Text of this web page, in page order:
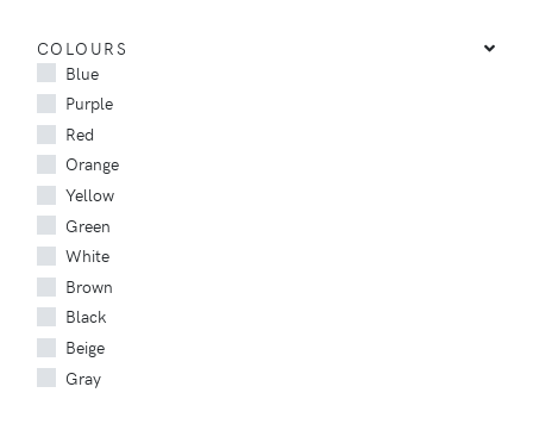
COLOURS
Blue
Purple
Red
Orange
Yellow
Green
White
Brown
Black
Beige
Gray